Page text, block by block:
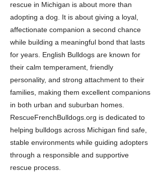
rescue in Michigan is about more than
adopting a dog. It is about giving a loyal,
affectionate companion a second chance
while building a meaningful bond that lasts
for years. English Bulldogs are known for
their calm temperament, friendly
personality, and strong attachment to their
families, making them excellent companions
in both urban and suburban homes.
RescueFrenchBulldogs.org is dedicated to
helping bulldogs across Michigan find safe,
stable environments while guiding adopters
through a responsible and supportive
rescue process.